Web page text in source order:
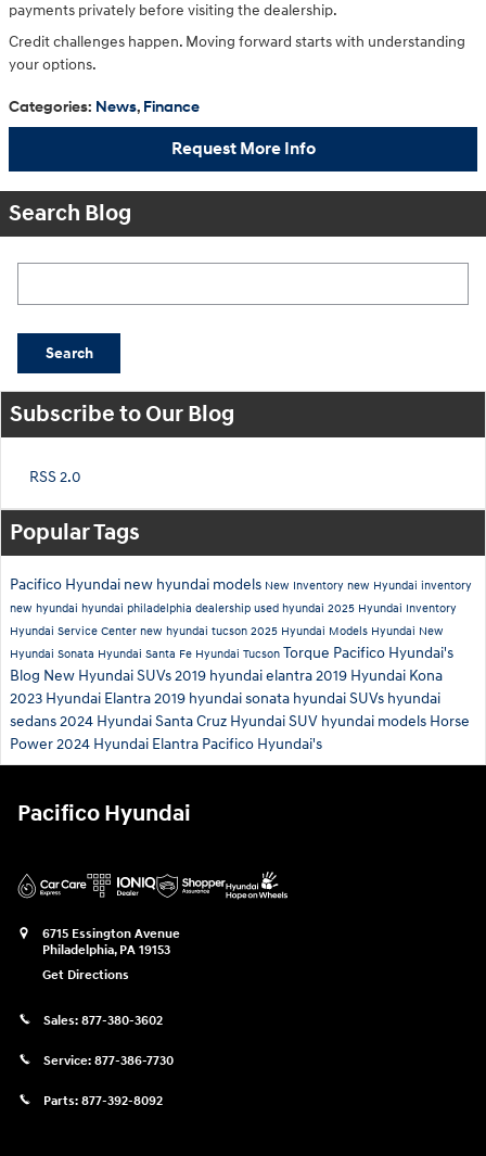
payments privately before visiting the dealership.
Credit challenges happen. Moving forward starts with understanding
your options.
Categories: News, Finance
Request More Info
Search Blog
Search
Subscribe to Our Blog
RSS 2.0
Popular Tags
Pacifico Hyundai new hyundai models New Inventory new Hyundai inventory
new hyundai hyundai philadelphia dealership used hyundai 2025 Hyundai Inventory
Hyundai Service Center new hyundai tucson 2025 Hyundai Models Hyundai New
Hyundai Sonata Hyundai Santa Fe Hyundai Tucson Torque Pacifico Hyundai's
Blog New Hyundai SUVs2019 hyundai elantra2019 Hyundai Kona
2023 Hyundai Elantra2019 hyundai sonata hyundai SUVs hyundai
sedans2024 Hyundai Santa Cruz Hyundai SUV hyundai models Horse
Power2024 Hyundai Elantra Pacifico Hyundai's
Pacifico Hyundai
6715 Essington Avenue
Philadelphia, PA 19153
Get Directions
Sales: 877-380-3602
Service: 877-386-7730
Parts: 877-392-8092